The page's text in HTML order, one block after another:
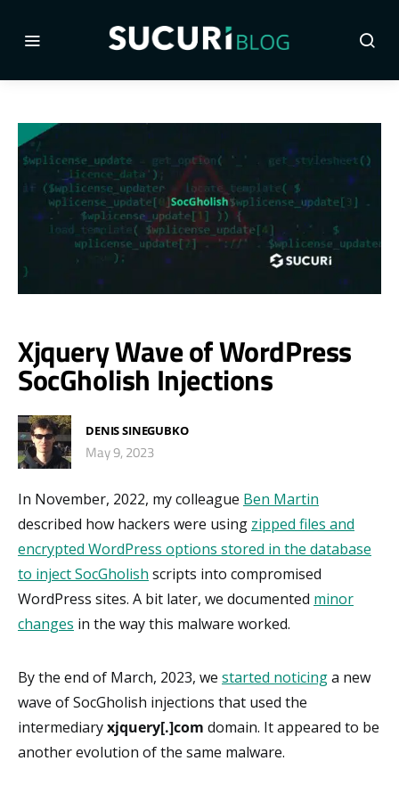
Xjquery Wave of WordPress
SocGholish Injections
DENIS SINEGUBKO
May 9, 2023
In November, 2022, my colleague Ben Martin
described how hackers were using zipped files and
encrypted WordPress options stored in the database
to inject SocGholish scripts into compromised
WordPress sites. A bit later, we documented minor
changes in the way this malware worked.
By the end of March, 2023, we started noticinga new
wave of SocGholish injections that used the
intermediaryxjquery[.]com domain. It appeared to be
another evolution of the same malware.